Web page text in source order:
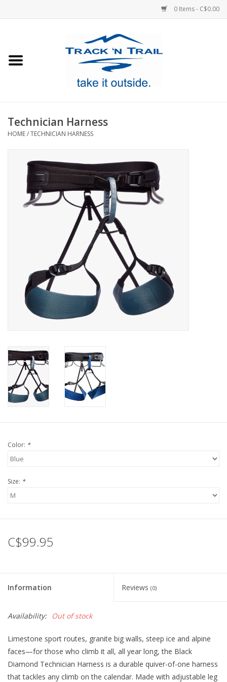
0 Items - C$0.00
Footwear
GiftCard
Technician Harness
HOME/TECHNICIAN HARNESS
Color: *
Size: *
C$99.95
Information Reviews (0)
Availability: Out of stock
Limestone sport routes, granite big walls, steep ice and alpine
faces—for those who climb it all, all year long, the Black
Diamond Technician Harness is a durable quiver-of-one harness
that tackles any climb on the calendar. Made with adjustable leg